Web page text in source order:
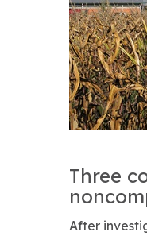
Three
After